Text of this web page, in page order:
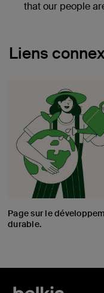
that our people
Liens
Page sur le
durable.